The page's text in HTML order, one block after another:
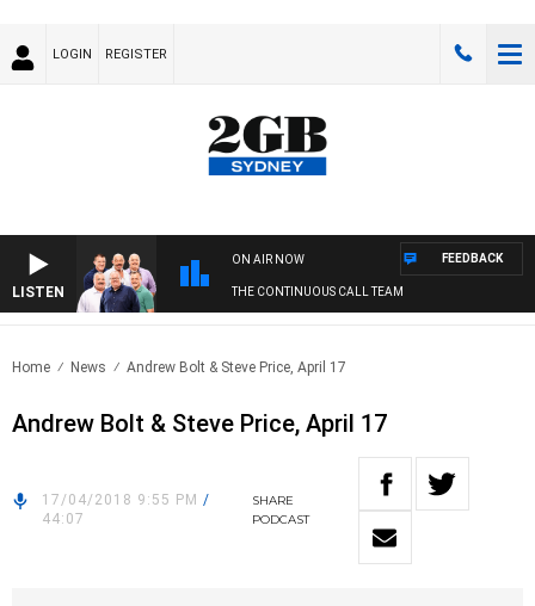
LOGIN REGISTER
LISTEN
ON AIR NOW
THE CONTINUOUS CALL TEAM
FEEDBACK
Home News Andrew Bolt & Steve Price, April 17
Andrew Bolt & Steve Price, April 17
17/04/2018 9:55 PM /
44:07
SHARE
PODCAST